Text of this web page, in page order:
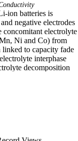
ion batteries is
negative electrodes
concomitant electrolyte
Ni and Co) from
linked to capacity fade
interphase
decomposition
of crosstalk
of high-energy Li-ion